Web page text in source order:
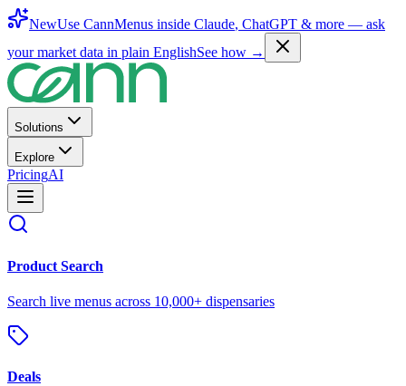
NewUse CannMenus inside Claude, ChatGPT & more — ask
your market data in plain EnglishSee how →
Solutions
Explore
PricingAI
Product Search
Search live menus across 10,000+ dispensaries
Deals